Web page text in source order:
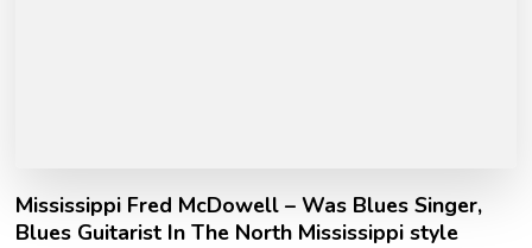
Mississippi Fred McDowell – Was Blues Singer,
Blues Guitarist In The North Mississippi style